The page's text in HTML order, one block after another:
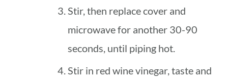
Stir, then replace cover and
microwave for another 30-90
seconds, until piping hot.
Stir in red wine vinegar, taste and